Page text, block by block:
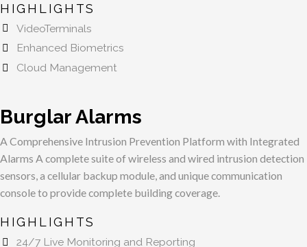
HIGHLIGHTS
VideoTerminals
Enhanced Biometrics
Cloud Management
Burglar Alarms
A Comprehensive Intrusion Prevention Platform with Integrated
Alarms A complete suite of wireless and wired intrusion detection
sensors, a cellular backup module, and unique communication
console to provide complete building coverage.
HIGHLIGHTS
24/7 Live Monitoring and Reporting